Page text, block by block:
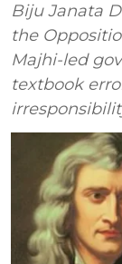
Biju Janata
the
Majhi-led
textbook